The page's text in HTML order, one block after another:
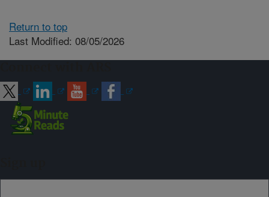
Return to top
Last Modified: 08/05/2026